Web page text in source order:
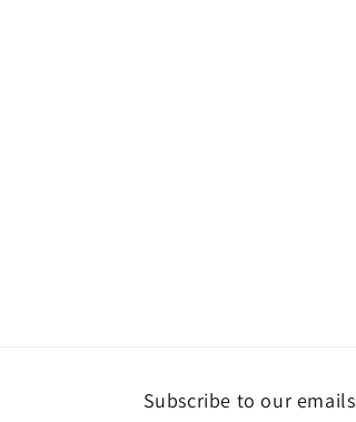
Subscribe to our emails